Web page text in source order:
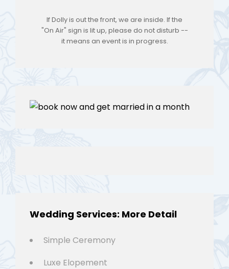
If Dolly is out the front, we are inside. If the
"On Air" sign is lit up, please do not disturb --
it means an event is in progress.
Wedding Services: More Detail
Simple Ceremony
Luxe Elopement